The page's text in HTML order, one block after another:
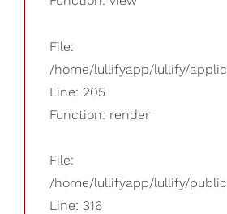
File:
/home/lullifyapp/lullify/
Line: 205
Function: render
File:
/home/lullifyapp/lullify/
Line: 316